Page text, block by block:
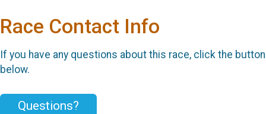
Race Contact Info
If you have any questions about this race, click the button
below.
Questions?